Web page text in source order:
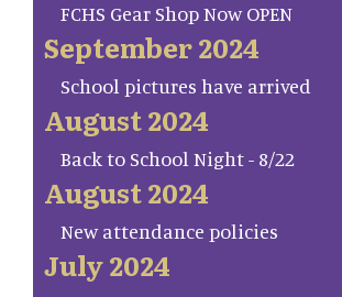
FCHS Gear Shop Now OPEN
September 2024
School pictures have arrived
August 2024
Back to School Night - 8/22
August 2024
New attendance policies
July 2024